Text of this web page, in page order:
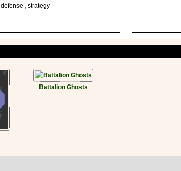
defense , strategy
Battalion Ghosts